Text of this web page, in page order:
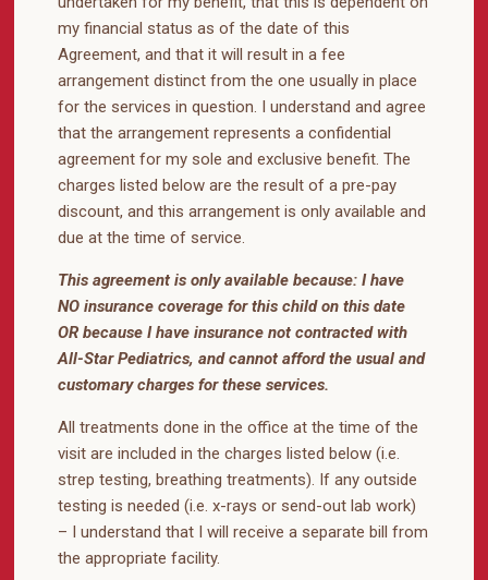
my financial status as of the date of this
Agreement, and that it will result in a fee
arrangement distinct from the one usually in place
for the services in question. I understand and agree
that the arrangement represents a confidential
agreement for my sole and exclusive benefit. The
charges listed below are the result of a pre-pay
discount, and this arrangement is only available and
due at the time of service.
This agreement is only available because: I have
NO insurance coverage for this child on this date
OR because I have insurance not contracted with
All-Star Pediatrics, and cannot afford the usual and
customary charges for these services.
All treatments done in the office at the time of the
visit are included in the charges listed below (i.e.
strep testing, breathing treatments). If any outside
testing is needed (i.e. x-rays or send-out lab work)
– I understand that I will receive a separate bill from
the appropriate facility.